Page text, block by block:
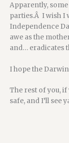
Apparently,
parties.Â I wish I
Independence
awe as the
and… eradicates
I hope the
The rest of you, if
safe, and I’ll see